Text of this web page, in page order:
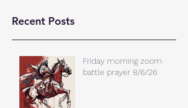
Recent Posts
Friday morning zoom
battle prayer 8/6/26